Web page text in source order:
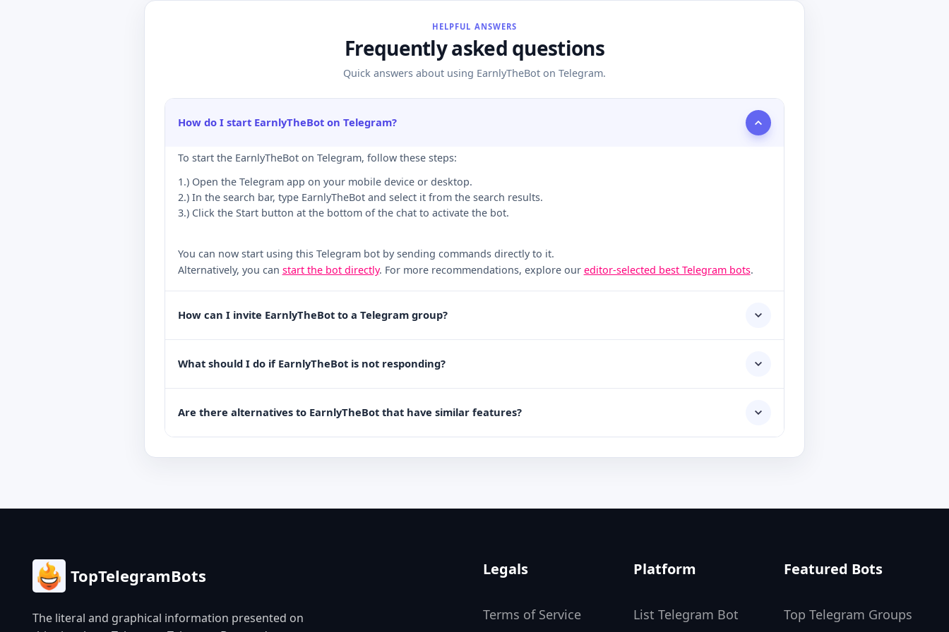
HELPFUL ANSWERS
Frequently asked questions
Quick answers about using EarnlyTheBot on Telegram.
How do I start EarnlyTheBot on Telegram?
To start the EarnlyTheBot on Telegram, follow these steps:
1.) Open the Telegram app on your mobile device or desktop.
2.) In the search bar, type EarnlyTheBot and select it from the search results.
3.) Click the Start button at the bottom of the chat to activate the bot.
You can now start using this Telegram bot by sending commands directly to it.
Alternatively, you can start the bot directly. For more recommendations, explore our editor-selected best Telegram bots.
How can I invite EarnlyTheBot to a Telegram group?
What should I do if EarnlyTheBot is not responding?
Are there alternatives to EarnlyTheBot that have similar features?
TopTelegramBots
The literal and graphical information presented on
Legals
Terms of Service
Platform
List Telegram Bot
Featured Bots
Top Telegram Groups